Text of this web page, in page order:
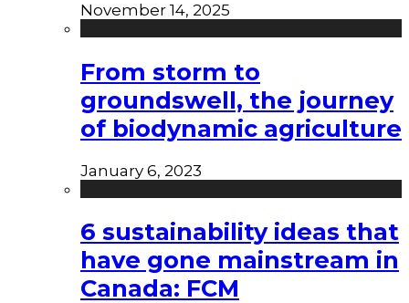
November 14, 2025
From storm to
groundswell, the journey
of biodynamic agriculture
January 6, 2023
6 sustainability ideas that
have gone mainstream in
Canada: FCM